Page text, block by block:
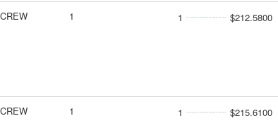
1 1 $212.5800
1 1 $215.6100